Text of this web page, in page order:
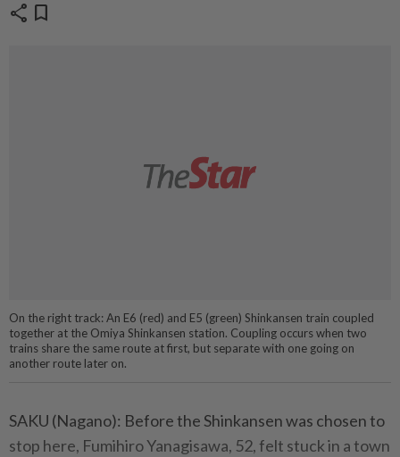
share bookmark
On the right track: An E6 (red) and E5 (green) Shinkansen train coupled
together at the Omiya Shinkansen station. Coupling occurs when two
trains share the same route at first, but separate with one going on
another route later on.
SAKU (Nagano): Before the Shinkansen was chosen to
stop here, Fumihiro Yanagisawa, 52, felt stuck in a town